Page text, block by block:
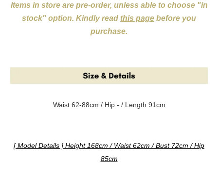
Items in store are pre-order, unless able to choose "in
stock" option. Kindly read this page before you
purchase.
Waist 62-88cm / Hip - / Length 91cm
[ Model Details ] Height 168cm / Waist 62cm / Bust 72cm / Hip
85cm